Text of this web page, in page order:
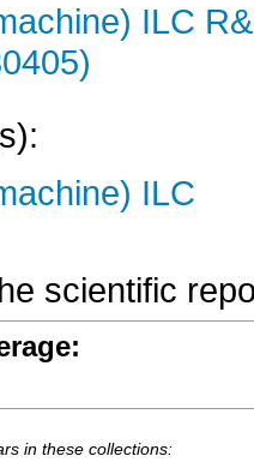
ILC
ILC
scientific
in these collections: